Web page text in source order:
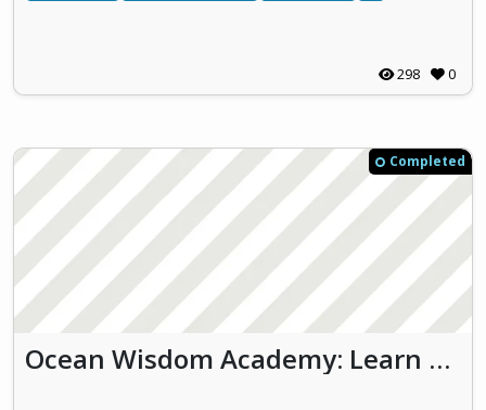
298 0
Completed
Ocean Wisdom Academy: Learn and Act